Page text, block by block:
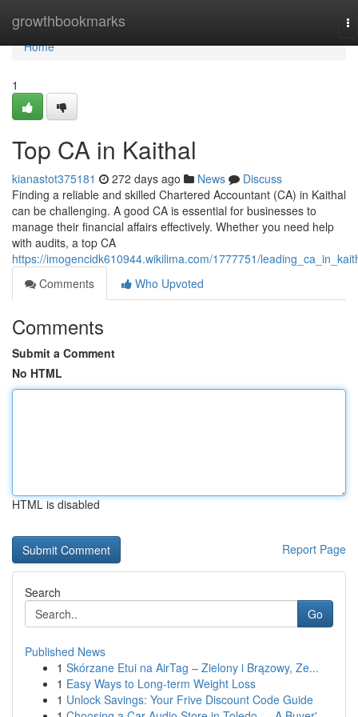
growthbookmarks
Home
Home
1
Top CA in Kaithal
kianastot375181 272 days ago News
Discuss
Finding a reliable and skilled Chartered Accountant (CA) in Kaithal
can be challenging. A good CA is essential for businesses to
manage their financial affairs effectively. Whether you need help
with audits, a top CA
https://imogencidk610944.wikilima.com/1777751/
Comments
Who Upvoted
Comments
Submit a Comment
No HTML
HTML is disabled
Report Page
Search
Go
Published News
1 Skórzane Etui na AirTag – Zielony i Brązowy, Ze...
1 Easy Ways to Long-term Weight Loss
1 Unlock Savings: Your Frive Discount Code Guide